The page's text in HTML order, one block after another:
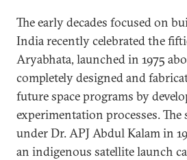
The early decades focused on
India recently celebrated the
Aryabhata, launched in 1975
completely designed and
future space programs by
experimentation processes.
under Dr. APJ Abdul Kalam in
an indigenous satellite launch